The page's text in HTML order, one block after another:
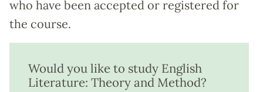
who have been accepted or registered for
the course.
Would you like to study English
Literature: Theory and Method?